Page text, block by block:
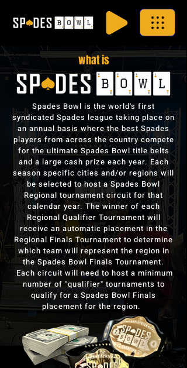
what is
Spades Bowl is the world's first
syndicated Spades league taking place on
an annual basis where the best Spades
players from across the country compete
for the ultimate Spades Bowl title belts
and a large cash prize each year. Each
season specific cities and/or regions will
be selected to host a Spades Bowl
Regional tournament circuit for that
calendar year. The winner of each
Regional Qualifier Tournament will
receive an automatic placement in the
Regional Finals Tournament to determine
which team will represent the region in
the Spades Bowl Finals Tournament.
Each circuit will need to host a minimum
number of "qualifier" tournaments to
qualify for a Spades Bowl Finals
placement for the region.